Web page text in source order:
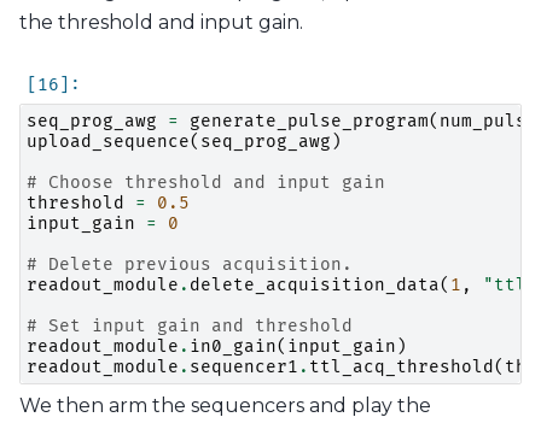
the threshold and input gain.
seq_prog_awg
= generate_pulse_program(
upload_sequence( seq_prog_awg )
# Choose threshold and input gain
threshold
=
0.5
input_gain
=
0
# Delete previous acquisition.
readout_module . delete_acquisition_data( 1 , "ttl"
# Set input gain and threshold
readout_module . in0_gain( input_gain )
readout_module . sequencer1 . ttl_acq_threshold (
We then arm the sequencers and play the